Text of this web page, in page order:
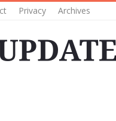
Privacy Archives